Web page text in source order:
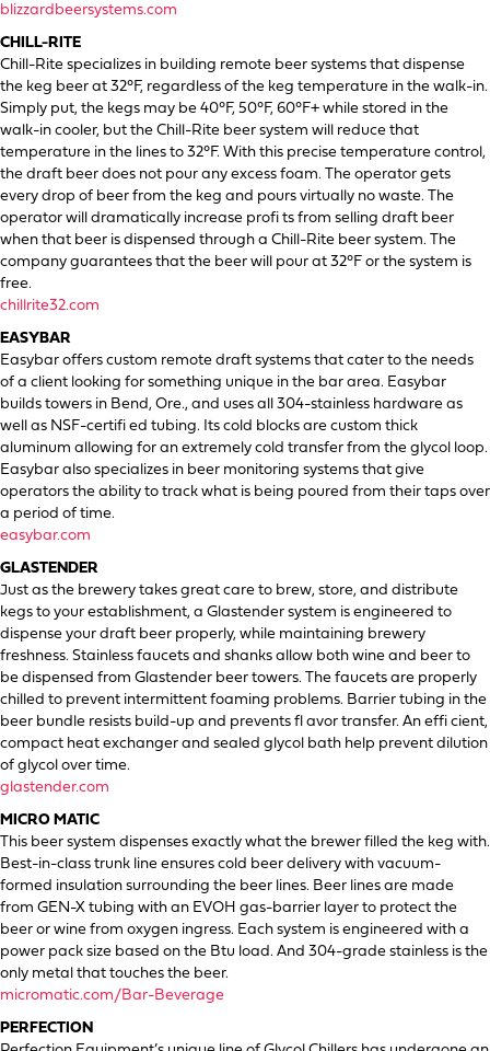
blizzardbeersystems.com
CHILL-RITE
Chill-Rite specializes in building remote beer systems that dispense
the keg beer at 32°F, regardless of the keg temperature in the walk-in.
Simply put, the kegs may be 40°F, 50°F, 60°F+ while stored in the
walk-in cooler, but the Chill-Rite beer system will reduce that
temperature in the lines to 32°F. With this precise temperature control,
the draft beer does not pour any excess foam. The operator gets
every drop of beer from the keg and pours virtually no waste. The
operator will dramatically increase profi ts from selling draft beer
when that beer is dispensed through a Chill-Rite beer system. The
company guarantees that the beer will pour at 32°F or the system is
free.
chillrite32.com
EASYBAR
Easybar offers custom remote draft systems that cater to the needs
of a client looking for something unique in the bar area. Easybar
builds towers in Bend, Ore., and uses all 304-stainless hardware as
well as NSF-certifi ed tubing. Its cold blocks are custom thick
aluminum allowing for an extremely cold transfer from the glycol loop.
Easybar also specializes in beer monitoring systems that give
operators the ability to track what is being poured from their taps over
a period of time.
easybar.com
GLASTENDER
Just as the brewery takes great care to brew, store, and distribute
kegs to your establishment, a Glastender system is engineered to
dispense your draft beer properly, while maintaining brewery
freshness. Stainless faucets and shanks allow both wine and beer to
be dispensed from Glastender beer towers. The faucets are properly
chilled to prevent intermittent foaming problems. Barrier tubing in the
beer bundle resists build-up and prevents fl avor transfer. An effi cient,
compact heat exchanger and sealed glycol bath help prevent dilution
of glycol over time.
glastender.com
MICRO MATIC
This beer system dispenses exactly what the brewer filled the keg with.
Best-in-class trunk line ensures cold beer delivery with vacuum-
formed insulation surrounding the beer lines. Beer lines are made
from GEN-X tubing with an EVOH gas-barrier layer to protect the
beer or wine from oxygen ingress. Each system is engineered with a
power pack size based on the Btu load. And 304-grade stainless is the
only metal that touches the beer.
micromatic.com/Bar-Beverage
PERFECTION